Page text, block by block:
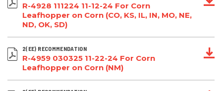
R-4928 111224 11-12-24 For Corn
Leafhopper on Corn (CO, KS, IL, IN, MO, NE,
ND, OK, SD)
2(EE) RECOMMENDATION
R-4959 030325 11-22-24 For Corn
Leafhopper on Corn (NM)